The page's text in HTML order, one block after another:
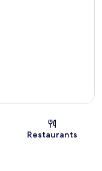
Restaurants